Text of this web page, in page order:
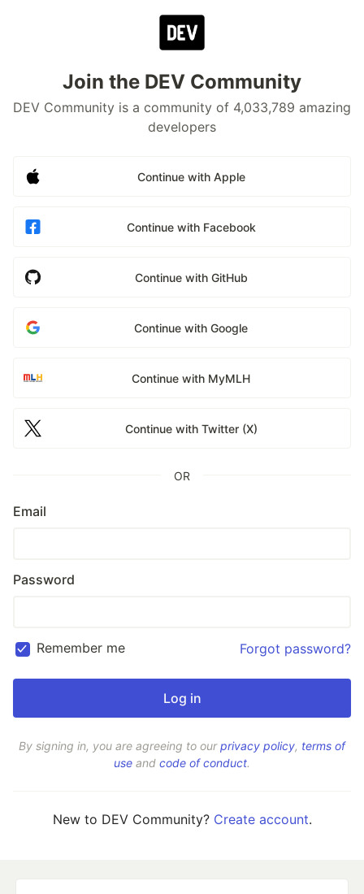
Join the DEV Community
DEV Community is a community of 4,033,789 amazing
developers
Continue with Apple
Continue with Facebook
Continue with GitHub
Continue with Google
Continue with MyMLH
Continue with Twitter (X)
OR
Email
Password
Remember me Forgot password?
By signing in, you are agreeing to ourprivacy policy, terms of
use and code of conduct.
New to DEV Community? Create account.